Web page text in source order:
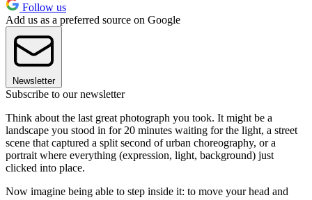
Follow us
Add us as a preferred source on Google
Newsletter
Subscribe to our newsletter
Think about the last great photograph you took. It might be a
landscape you stood in for 20 minutes waiting for the light, a street
scene that captured a split second of urban choreography, or a
portrait where everything (expression, light, background) just
clicked into place.
Now imagine being able to step inside it: to move your head and